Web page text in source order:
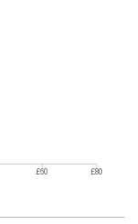
£60
£80